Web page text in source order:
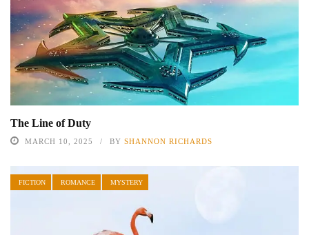
The Line of Duty
MARCH 10, 2025 BY SHANNON RICHARDS
FICTION ROMANCE MYSTERY